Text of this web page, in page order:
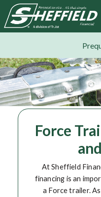
Skip
to
main
Force
At Sheffield
financing is an
a Force trailer.